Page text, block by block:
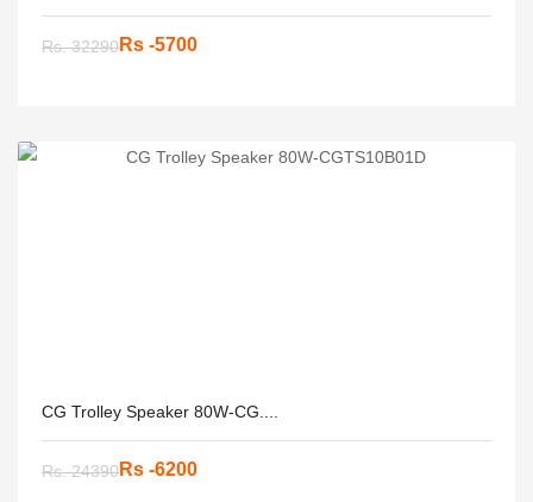
Rs. 32290Rs -5700
CG Trolley Speaker 80W-CG....
Rs. 24390Rs -6200